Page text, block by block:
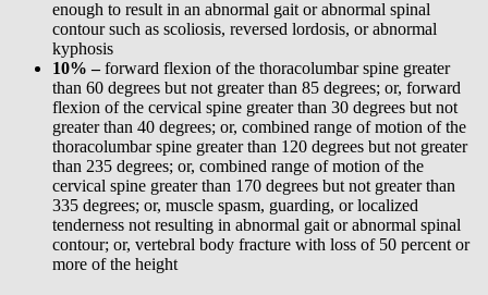
enough to result in an abnormal gait or abnormal spinal
contour such as scoliosis, reversed lordosis, or abnormal
kyphosis
10% –forward flexion of the thoracolumbar spine greater
than 60 degrees but not greater than 85 degrees; or, forward
flexion of the cervical spine greater than 30 degrees but not
greater than 40 degrees; or, combined range of motion of the
thoracolumbar spine greater than 120 degrees but not greater
than 235 degrees; or, combined range of motion of the
cervical spine greater than 170 degrees but not greater than
335 degrees; or, muscle spasm, guarding, or localized
tenderness not resulting in abnormal gait or abnormal spinal
contour; or, vertebral body fracture with loss of 50 percent or
more of the height